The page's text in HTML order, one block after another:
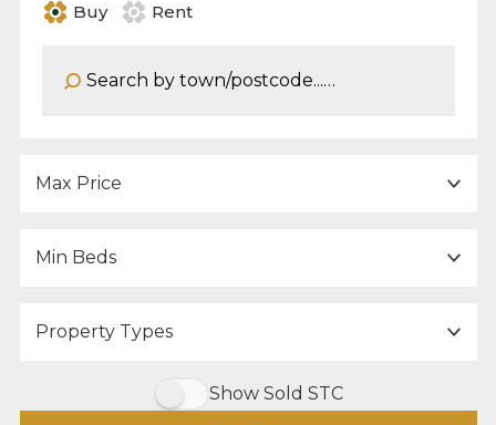
Buy Rent
Show Sold STC